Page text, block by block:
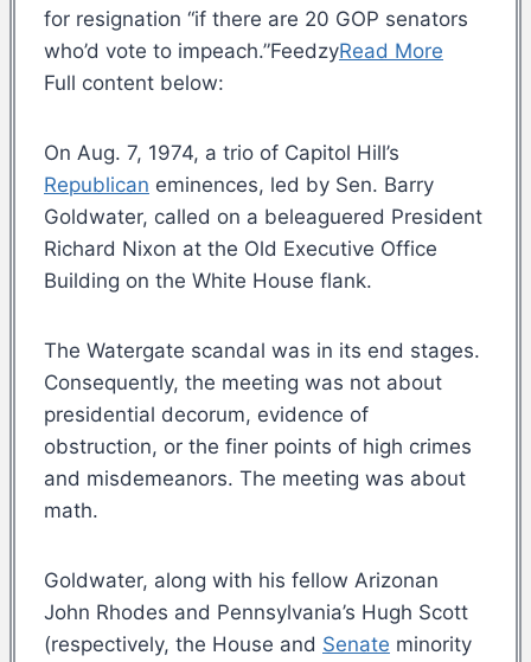
for resignation “if there are 20 GOP senators
who’d vote to impeach.”FeedzyRead More
Full content below:
On Aug. 7, 1974, a trio of Capitol Hill’s
Republican eminences, led by Sen. Barry
Goldwater, called on a beleaguered President
Richard Nixon at the Old Executive Office
Building on the White House flank.
The Watergate scandal was in its end stages.
Consequently, the meeting was not about
presidential decorum, evidence of
obstruction, or the finer points of high crimes
and misdemeanors. The meeting was about
math.
Goldwater, along with his fellow Arizonan
John Rhodes and Pennsylvania’s Hugh Scott
(respectively, the House and Senate minority